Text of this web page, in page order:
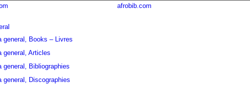
afrobib.com
general, Books – Livres
general, Articles
general, Bibliographies
general, Discographies